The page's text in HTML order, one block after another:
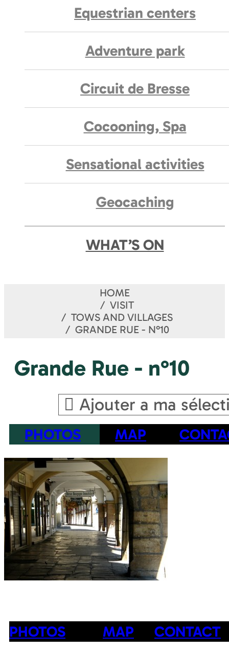
Equestrian centers
Adventure park
Circuit de Bresse
Cocooning, Spa
Sensational activities
Geocaching
WHAT’S ON
HOME
VISIT
TOWS AND VILLAGES
GRANDE RUE - N°10
Grande Rue - n°10
Ajouter a ma
PHOTOS MAP
PHOTOS MAP CONTACT